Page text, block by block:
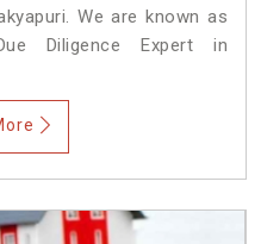
We are known as
Diligence Expert in